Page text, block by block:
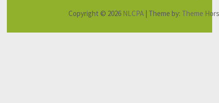
c
Copyright © 2026 NLCPA | Theme by: Theme